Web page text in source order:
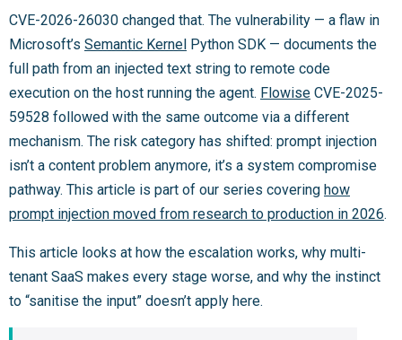
CVE-2026-26030 changed that. The vulnerability — a flaw in
Microsoft’s Semantic Kernel Python SDK — documents the
full path from an injected text string to remote code
execution on the host running the agent. Flowise CVE-2025-
59528 followed with the same outcome via a different
mechanism. The risk category has shifted: prompt injection
isn’t a content problem anymore, it’s a system compromise
pathway. This article is part of our series covering how
prompt injection moved from research to production in 2026.
This article looks at how the escalation works, why multi-
tenant SaaS makes every stage worse, and why the instinct
to “sanitise the input” doesn’t apply here.